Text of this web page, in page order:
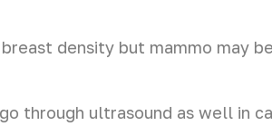
density but mammo may
through ultrasound as well in